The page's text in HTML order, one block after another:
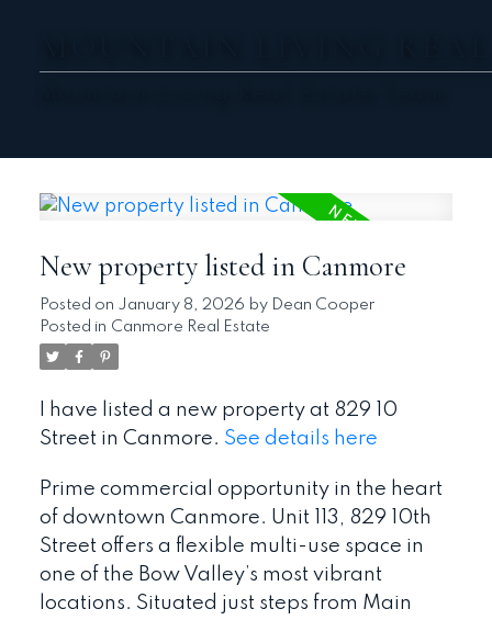
New property listed in Canmore
Posted on January 8, 2026 by Dean Cooper
Posted in Canmore Real Estate
I have listed a new property at 829 10
Street in Canmore. See details here
Prime commercial opportunity in the heart
of downtown Canmore. Unit 113, 829 10th
Street offers a flexible multi-use space in
one of the Bow Valley’s most vibrant
locations. Situated just steps from Main